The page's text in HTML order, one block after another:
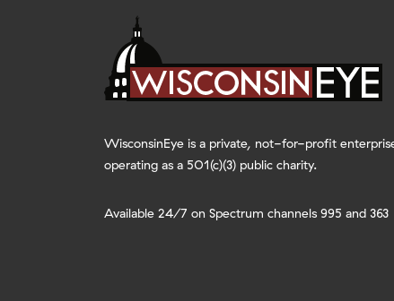
WisconsinEye is a private, not-for-profit
operating as a 501(c)(3) public charity.
Available 24/7 on Spectrum channels 995 and 363